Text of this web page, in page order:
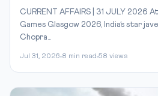
CURRENT AFFAIRS | 31 JULY 2026
Games Glasgow 2026, India’s star
Chopra...
Jul 31, 2026 8 min read 58 views